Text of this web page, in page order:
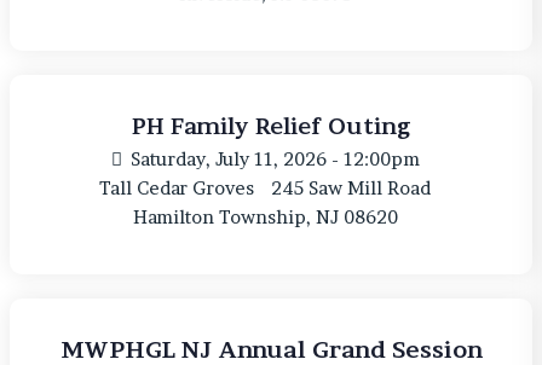
PH Family Relief Outing
Saturday, July 11, 2026 - 12:00pm
Tall Cedar Groves
245 Saw Mill Road
Hamilton Township, NJ 08620
MWPHGL NJ Annual Grand Session